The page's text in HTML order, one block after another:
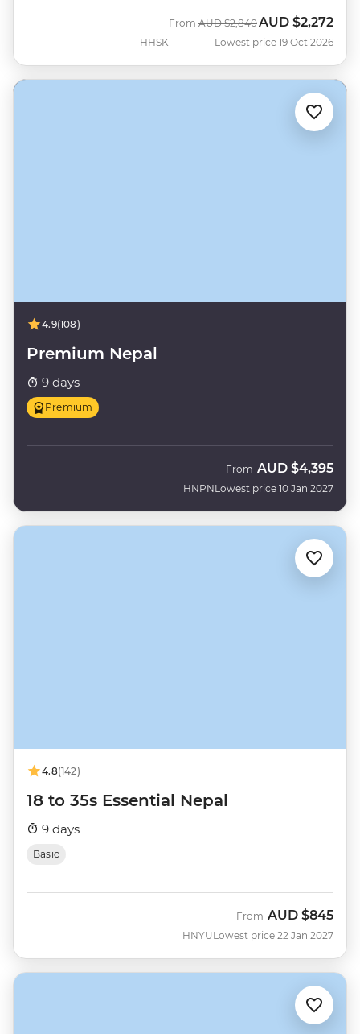
HHSK
From Was
AUD $2,840 Now
AUD $2,272
Lowest price 19 Oct 2026
4.9(108)
Premium Nepal
9 days
Premium
HNPN
From AUD $4,395
Lowest price 10 Jan 2027
4.8(142)
18 to 35s Essential Nepal
9 days
Basic
HNYU
From AUD $845
Lowest price 22 Jan 2027